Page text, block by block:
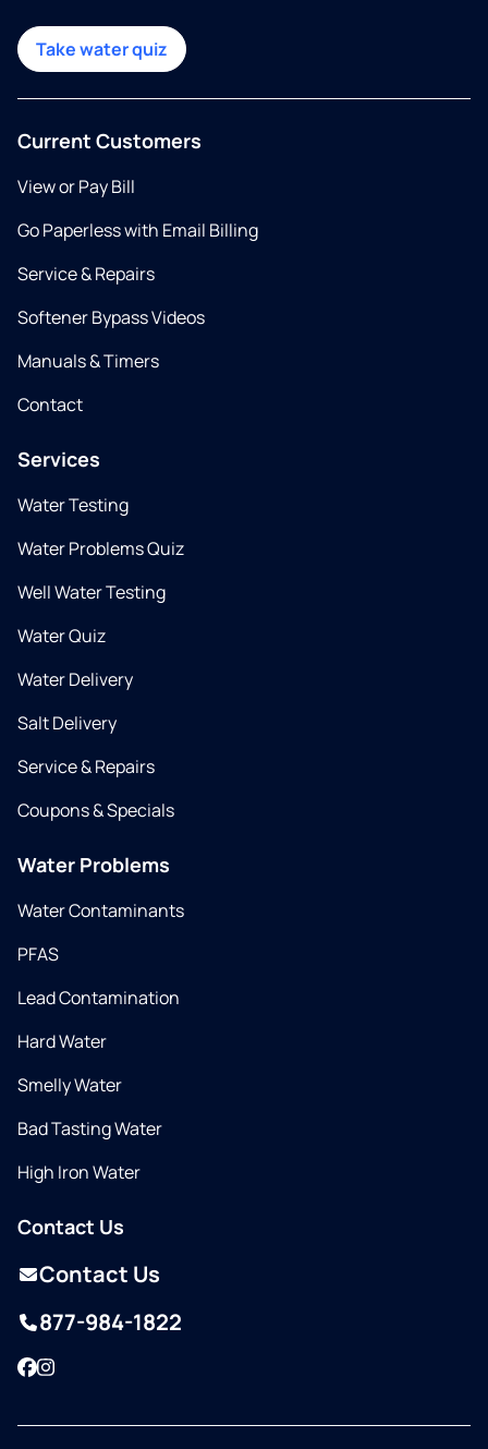
Take water quiz
Current Customers
View or Pay Bill
Go Paperless with Email Billing
Service & Repairs
Softener Bypass Videos
Manuals & Timers
Contact
Services
Water Testing
Water Problems Quiz
Well Water Testing
Water Quiz
Water Delivery
Salt Delivery
Service & Repairs
Coupons & Specials
Water Problems
Water Contaminants
PFAS
Lead Contamination
Hard Water
Smelly Water
Bad Tasting Water
High Iron Water
Contact Us
Contact Us
877-984-1822
Facebook
Instagram